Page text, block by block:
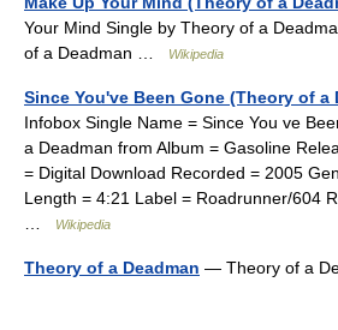
Your Mind Single by Theory of a
of a Deadman …
Wikipedia
Since You've Been Gone (Theory of a
Infobox Single Name = Since You ve
a Deadman from Album = Gasoline
= Digital Download Recorded = 2005
Length = 4:21 Label = Roadrunner/604
Wikipedia
Theory of a Deadman — Theory of a